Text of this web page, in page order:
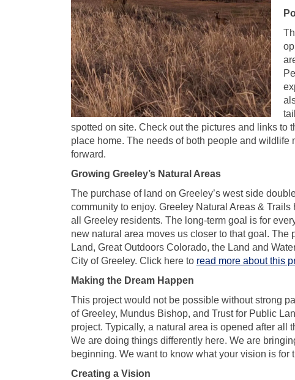
spotted on site. Check out the pictures and links to
place home. The needs of both people and
forward.
Growing Greeley’s Natural Areas
The purchase of land on Greeley’s west side d
community to enjoy. Greeley Natural Areas &
all Greeley residents. The long-term goal is for
new natural area moves us closer to that goal.
Land, Great Outdoors Colorado, the Land and
City of Greeley. Click here to read more about this
Making the Dream Happen
This project would not be possible without strong
of Greeley, Mundus Bishop, and Trust for Public
project. Typically, a natural area is opened after
We are doing things differently here. We are
beginning. We want to know what your vision is
Creating a Vision